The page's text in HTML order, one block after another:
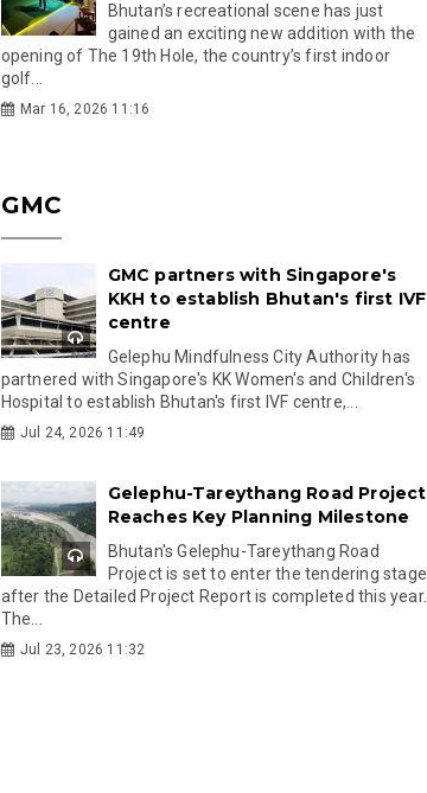
Bhutan’s recreational scene has just
gained an exciting new addition with the
opening of The 19th Hole, the country’s first indoor
golf...
Mar 16, 2026 11:16
GMC
GMC partners with Singapore's
KKH to establish Bhutan's first IVF
centre
Gelephu Mindfulness City Authority has
partnered with Singapore's KK Women's and Children's
Hospital to establish Bhutan's first IVF centre,...
Jul 24, 2026 11:49
Gelephu-Tareythang Road Project
Reaches Key Planning Milestone
Bhutan's Gelephu-Tareythang Road
Project is set to enter the tendering stage
after the Detailed Project Report is completed this year.
The...
Jul 23, 2026 11:32